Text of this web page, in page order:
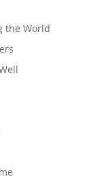
the World